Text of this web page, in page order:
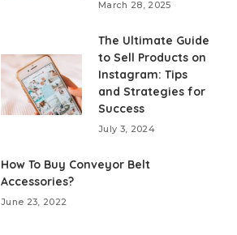
March 28, 2025
The Ultimate Guide
to Sell Products on
Instagram: Tips
and Strategies for
Success
July 3, 2024
How To Buy Conveyor Belt
Accessories?
June 23, 2022